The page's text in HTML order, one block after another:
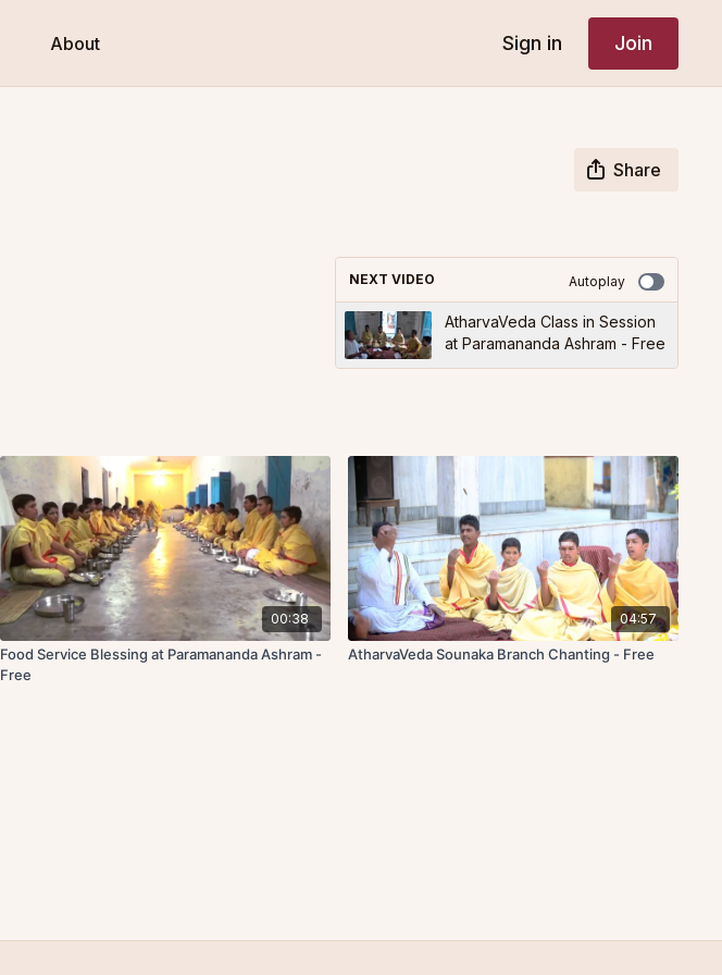
About Sign in Join
Share
NEXT VIDEO Autoplay
AtharvaVeda Class in Session
at Paramananda Ashram - Free
00:38
Food Service Blessing at Paramananda Ashram -
Free
04:57
AtharvaVeda Sounaka Branch Chanting - Free